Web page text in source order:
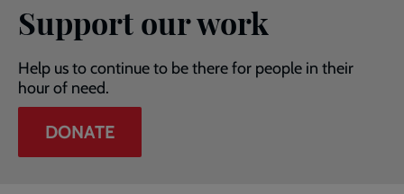
Support our work
Help us to continue to be there for people in their
hour of need.
DONATE